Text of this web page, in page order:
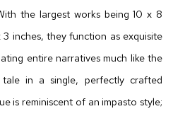
the largest works being 10 x 8
inches, they function as exquisite
entire narratives much like the
in a single, perfectly crafted
is reminiscent of an impasto style;